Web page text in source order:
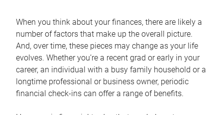
When you think about your finances, there are likely a
number of factors that make up the overall picture.
And, over time, these pieces may change as your life
evolves. Whether you’re a recent grad or early in your
career, an individual with a busy family household or a
longtime professional or business owner, periodic
financial check-ins can offer a range of benefits.